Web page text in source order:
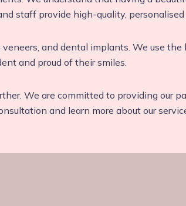
staff provide high-quality,
and dental implants. We use
and proud of their smiles.
We are committed to providing our
and learn more about our